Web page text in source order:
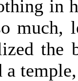
in
much,
the
a